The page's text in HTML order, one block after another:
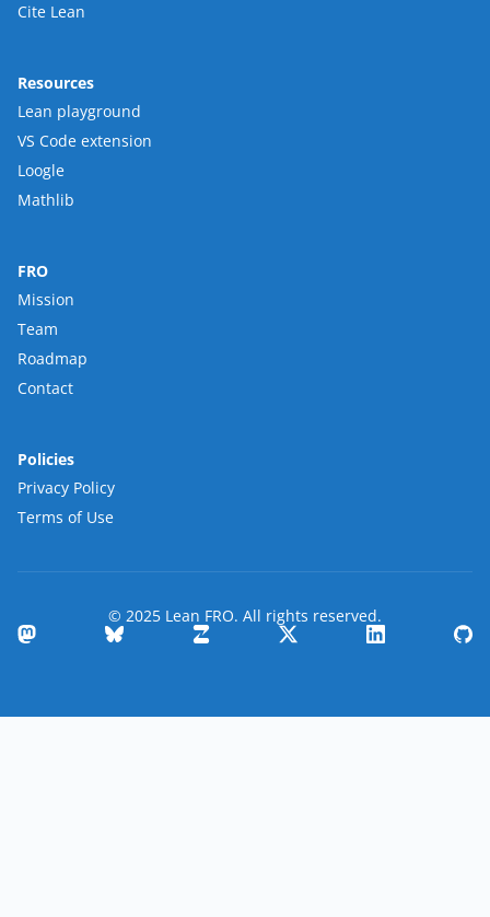
Cite Lean
Resources
Lean playground
VS Code extension
Loogle
Mathlib
FRO
Mission
Team
Roadmap
Contact
Policies
Privacy Policy
Terms of Use
© 2025 Lean FRO. All rights reserved.